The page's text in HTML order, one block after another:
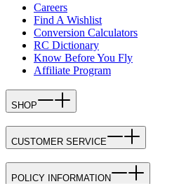
Careers
Find A Wishlist
Conversion Calculators
RC Dictionary
Know Before You Fly
Affiliate Program
SHOP
CUSTOMER SERVICE
POLICY INFORMATION